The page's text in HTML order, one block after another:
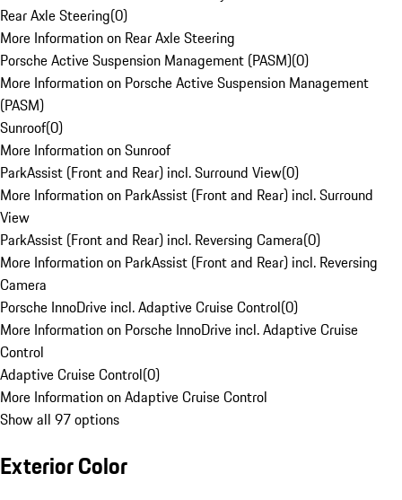
Rear Axle Steering(0)
More Information on Rear Axle Steering
Porsche Active Suspension Management (PASM)(0)
More Information on Porsche Active Suspension Management
(PASM)
Sunroof(0)
More Information on Sunroof
ParkAssist (Front and Rear) incl. Surround View(0)
More Information on ParkAssist (Front and Rear) incl. Surround
View
ParkAssist (Front and Rear) incl. Reversing Camera(0)
More Information on ParkAssist (Front and Rear) incl. Reversing
Camera
Porsche InnoDrive incl. Adaptive Cruise Control(0)
More Information on Porsche InnoDrive incl. Adaptive Cruise
Control
Adaptive Cruise Control(0)
More Information on Adaptive Cruise Control
Show all 97 options
Exterior Color